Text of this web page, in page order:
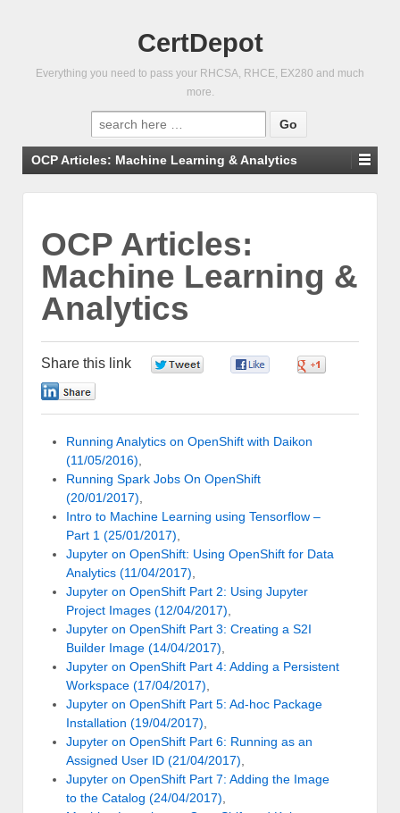
CertDepot
Everything you need to pass your RHCSA, RHCE, EX280 and much
more.
Search
for:
OCP Articles: Machine Learning & Analytics
OCP Articles:
Machine Learning &
Analytics
Share this link
Running Analytics on OpenShift with Daikon
(11/05/2016),
Running Spark Jobs On OpenShift
(20/01/2017),
Intro to Machine Learning using Tensorflow –
Part 1 (25/01/2017),
Jupyter on OpenShift: Using OpenShift for Data
Analytics (11/04/2017),
Jupyter on OpenShift Part 2: Using Jupyter
Project Images (12/04/2017),
Jupyter on OpenShift Part 3: Creating a S2I
Builder Image (14/04/2017),
Jupyter on OpenShift Part 4: Adding a Persistent
Workspace (17/04/2017),
Jupyter on OpenShift Part 5: Ad-hoc Package
Installation (19/04/2017),
Jupyter on OpenShift Part 6: Running as an
Assigned User ID (21/04/2017),
Jupyter on OpenShift Part 7: Adding the Image
to the Catalog (24/04/2017),